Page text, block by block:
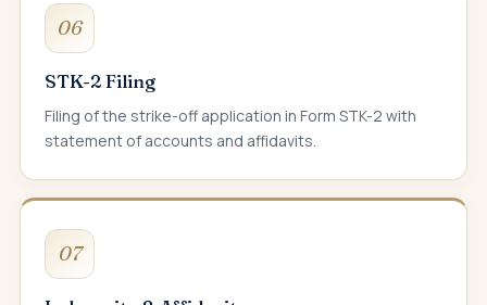
06
STK-2 Filing
Filing of the strike-off application in Form STK-2 with
statement of accounts and affidavits.
07